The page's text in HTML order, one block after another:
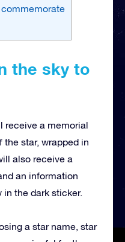
the sky to
receive a memorial
star, wrapped in
also receive a
an information
the dark sticker.
a star name, star